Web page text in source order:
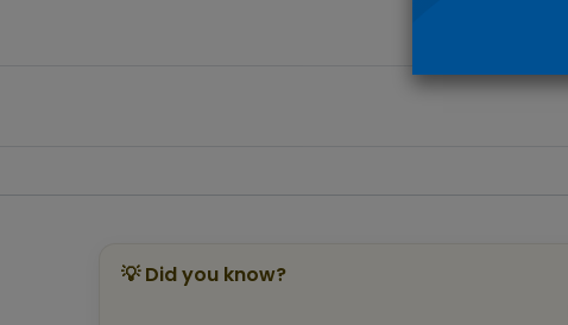
💡 Did you know?